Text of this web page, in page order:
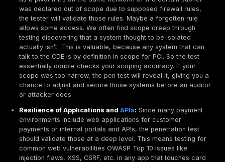
actively testing that your defenses including
and that you can find and fix vulnerabilities before
do. Understanding these expectations will help
penetration test meets both the letter and the spirit of
standard.
What a PCI Focused Penetration Test Should
A PCI focused penetration test isn’t just a general
certainmust validate objectivesrooted in
cardholder data. When you engage a PCI
are the critical things it should confirm: